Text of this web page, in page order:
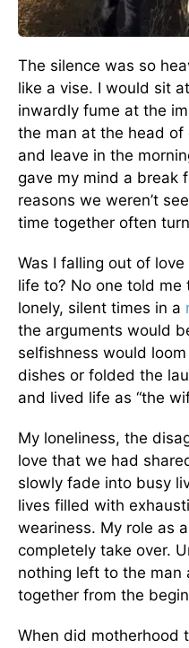
The silence was so
like a vise. I would sit
inwardly fume at the
the man at the head of
and leave in the
gave my mind a break
reasons we weren’t
time together often
Was I falling out of
life to? No one told me
lonely, silent times in a
the arguments would
selfishness would
dishes or folded the
and lived life as “the
My loneliness, the
love that we had
slowly fade into busy
lives filled with
weariness. My role as
completely take over.
nothing left to the man
together from the
When did motherhood